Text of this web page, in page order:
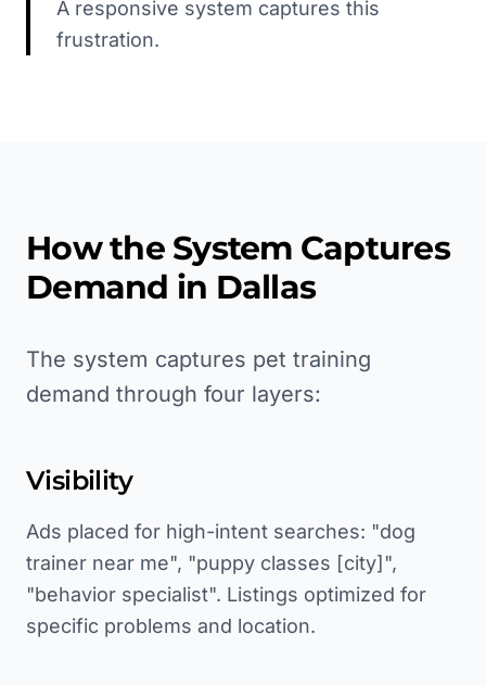
A responsive system captures this
frustration.
How the System Captures
Demand in Dallas
The system captures pet training
demand through four layers:
Visibility
Ads placed for high-intent searches: "dog
trainer near me", "puppy classes [city]",
"behavior specialist". Listings optimized for
specific problems and location.